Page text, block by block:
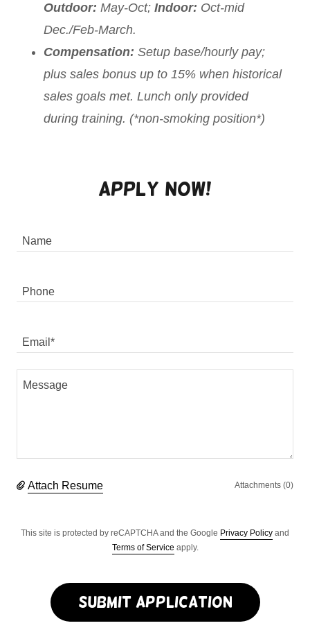
Outdoor: May-Oct;Indoor: Oct-mid
Dec./Feb-March.
Compensation: Setup base/hourly pay;
plus sales bonus up to 15% when historical
sales goals met. Lunch only provided
during training. (*non-smoking position*)
Apply Now!
Name
Phone
Email*
Attach Resume Attachments (0)
This site is protected by reCAPTCHA and the Google Privacy Policy and
Terms of Service apply.
Submit Application